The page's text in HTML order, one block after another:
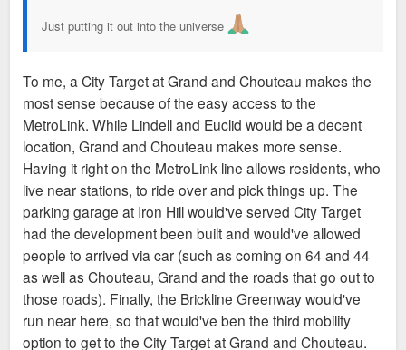
Just putting it out into the universe
To me, a City Target at Grand and Chouteau makes the
most sense because of the easy access to the
MetroLink. While Lindell and Euclid would be a decent
location, Grand and Chouteau makes more sense.
Having it right on the MetroLink line allows residents, who
live near stations, to ride over and pick things up. The
parking garage at Iron Hill would've served City Target
had the development been built and would've allowed
people to arrived via car (such as coming on 64 and 44
as well as Chouteau, Grand and the roads that go out to
those roads). Finally, the Brickline Greenway would've
run near here, so that would've ben the third mobility
option to get to the City Target at Grand and Chouteau.